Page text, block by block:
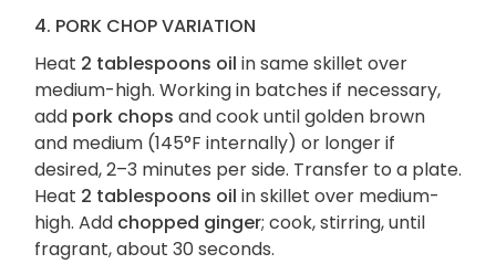
4. PORK CHOP VARIATION
Heat 2 tablespoons oil in same skillet over
medium-high. Working in batches if necessary,
add pork chops and cook until golden brown
and medium (145°F internally) or longer if
desired, 2–3 minutes per side. Transfer to a plate.
Heat 2 tablespoons oil in skillet over medium-
high. Add chopped ginger; cook, stirring, until
fragrant, about 30 seconds.